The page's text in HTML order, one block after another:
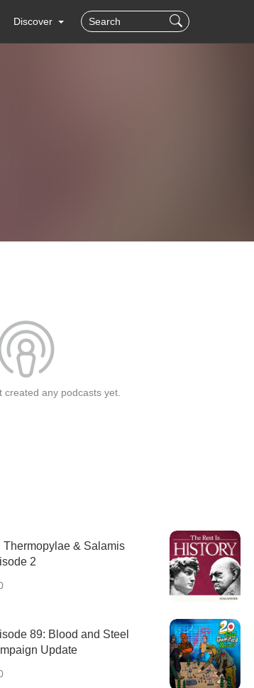
Discover
created any podcasts yet.
Thermopylae & Salamis
2
89: Blood and Steel
Update